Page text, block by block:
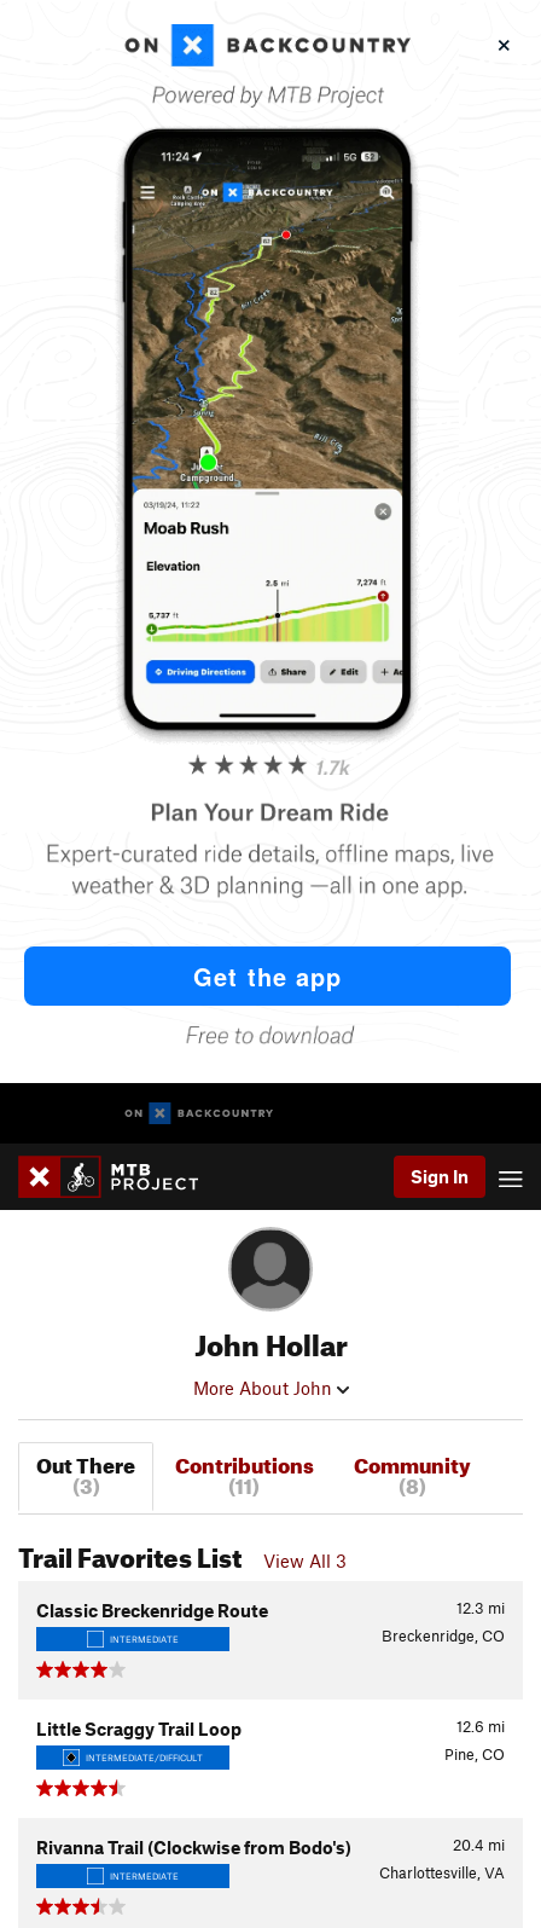
Sign In
John Hollar
More About John
Out There
(3)
Contributions
(11)
Community
(8)
Trail Favorites List View All 3
12.3 mi
Classic Breckenridge Route
INTERMEDIATE Breckenridge, CO
12.6 mi
Little Scraggy Trail Loop
INTERMEDIATE/DIFFICULT Pine, CO
20.4 mi
Rivanna Trail (Clockwise from Bodo's)
INTERMEDIATE Charlottesville, VA